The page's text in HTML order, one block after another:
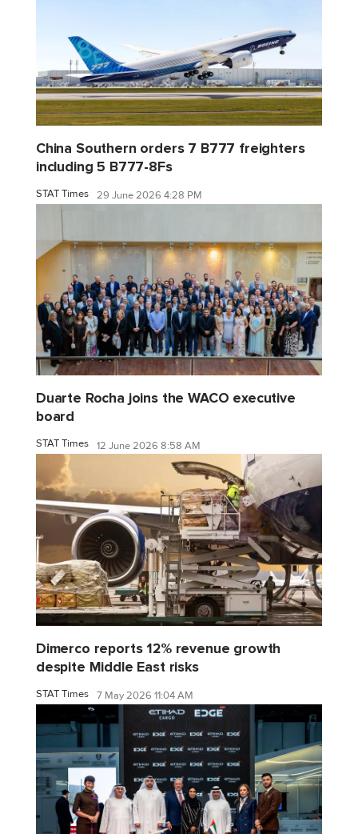
China Southern orders 7 B777 freighters
including 5 B777-8Fs
STAT Times 29 June 2026 4:28 PM
Duarte Rocha joins the WACO executive
board
STAT Times 12 June 2026 8:58 AM
Dimerco reports 12% revenue growth
despite Middle East risks
STAT Times 7 May 2026 11:04 AM